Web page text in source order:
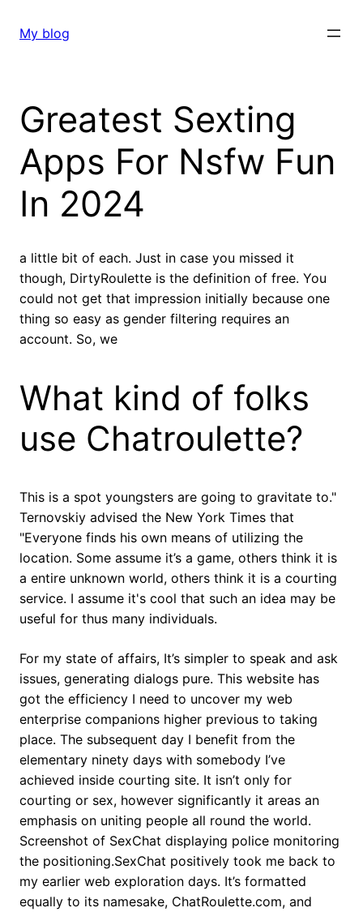
My blog
Greatest Sexting
Apps For Nsfw Fun
In 2024
a little bit of each. Just in case you missed it
though, DirtyRoulette is the definition of free. You
could not get that impression initially because one
thing so easy as gender filtering requires an
account. So, we
What kind of folks
use Chatroulette?
This is a spot youngsters are going to gravitate to."
Ternovskiy advised the New York Times that
"Everyone finds his own means of utilizing the
location. Some assume it’s a game, others think it is
a entire unknown world, others think it is a courting
service. I assume it's cool that such an idea may be
useful for thus many individuals.
For my state of affairs, It’s simpler to speak and ask
issues, generating dialogs pure. This website has
got the efficiency I need to uncover my web
enterprise companions higher previous to taking
place. The subsequent day I benefit from the
elementary ninety days with somebody I’ve
achieved inside courting site. It isn’t only for
courting or sex, however significantly it areas an
emphasis on uniting people all round the world.
Screenshot of SexChat displaying police monitoring
the positioning.SexChat positively took me back to
my earlier web exploration days. It’s formatted
equally to its namesake, ChatRoulette.com, and